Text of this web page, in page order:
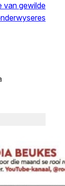
van gewilde